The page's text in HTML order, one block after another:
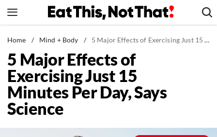
to
News
Healthy Eating
Groceries
Weight Loss
Restaurants
Home / Mind + Body / 5 Major Effects of Exercising Just 15 Minutes Per Day, Says Science
5 Major Effects of
Exercising Just 15
Minutes Per Day, Says
Science